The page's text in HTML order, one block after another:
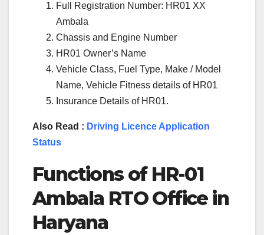
Full Registration Number: HR01 XX
Ambala
Chassis and Engine Number
HR01 Owner’s Name
Vehicle Class, Fuel Type, Make / Model
Name, Vehicle Fitness details of HR01
Insurance Details of HR01.
Also Read : Driving Licence Application
Status
Functions of HR-01
AmbalaRTO Office in
Haryana